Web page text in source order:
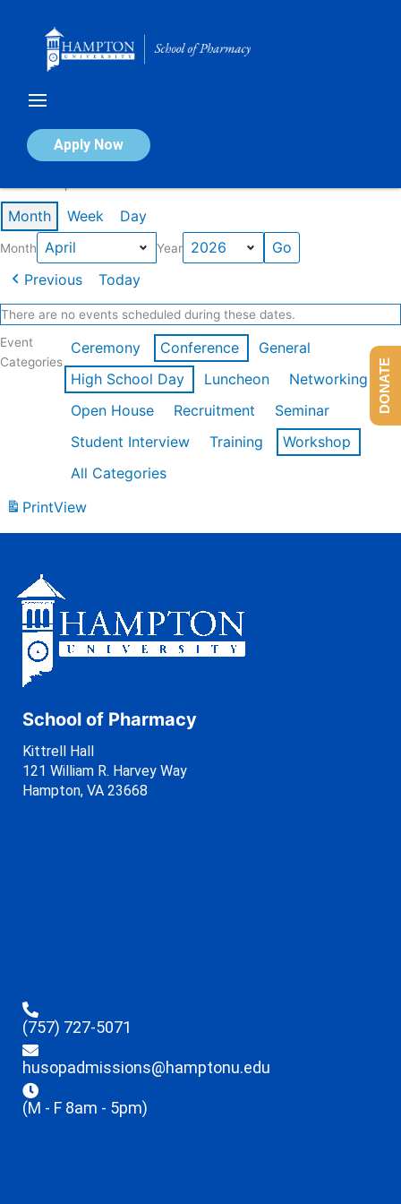
Apply Now
Calendar of Events
Month Week Day
Month Year
Previous Today
There are no events scheduled during these dates.
Event
Categories
Ceremony Conference
General
High School Day
Luncheon
Networking
Open House
Recruitment
Seminar
Student Interview
Training
Workshop
All Categories
PrintView
School of Pharmacy
Kittrell Hall
121 William R. Harvey Way
Hampton, VA 23668
(757) 727-5071
husopadmissions@hamptonu.edu
(M - F 8am - 5pm)
DONATE